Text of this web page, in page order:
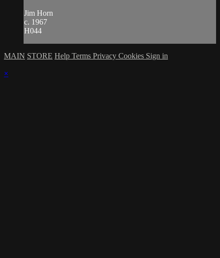
Jim Horn
c. 1967
H044
MAIN STORE Help Terms Privacy Cookies Sign in
×